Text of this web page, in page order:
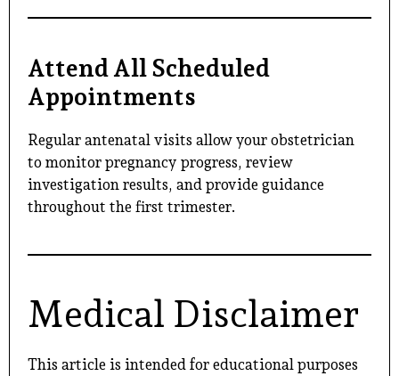
Attend All Scheduled
Appointments
Regular antenatal visits allow your obstetrician
to monitor pregnancy progress, review
investigation results, and provide guidance
throughout the first trimester.
Medical Disclaimer
This article is intended for educational purposes